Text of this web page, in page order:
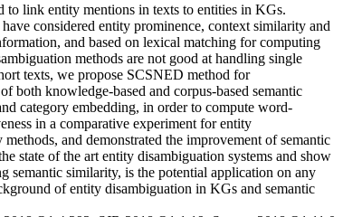
to link entity mentions in texts to entities in KGs.
considered entity prominence, context similarity and
and based on lexical matching for computing
methods are not good at handling single
texts, we propose SCSNED method for
both knowledge-based and corpus-based semantic
category embedding, in order to compute word-
in a comparative experiment for entity
and demonstrated the improvement of semantic
state of the art entity disambiguation systems and show
semantic similarity, is the potential application on any
of entity disambiguation in KGs and semantic